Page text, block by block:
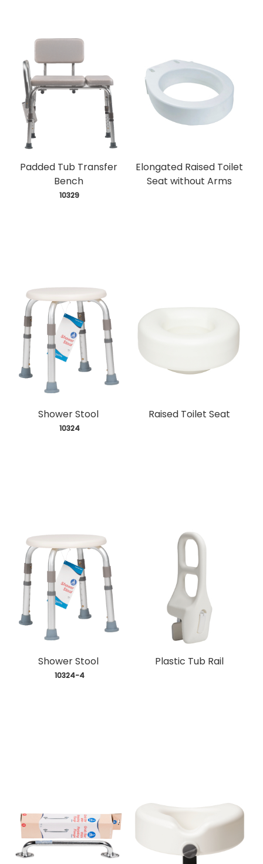
Padded Tub Transfer
Bench
10329
Elongated Raised Toilet
Seat without Arms
Shower Stool
10324
Raised Toilet Seat
Shower Stool
10324-4
Plastic Tub Rail